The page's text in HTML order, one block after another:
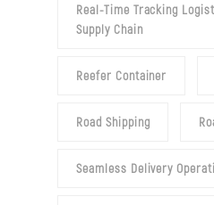
Real-Time Tracking
Supply Chain
Reefer Container
Road Shipping
Seamless Delivery